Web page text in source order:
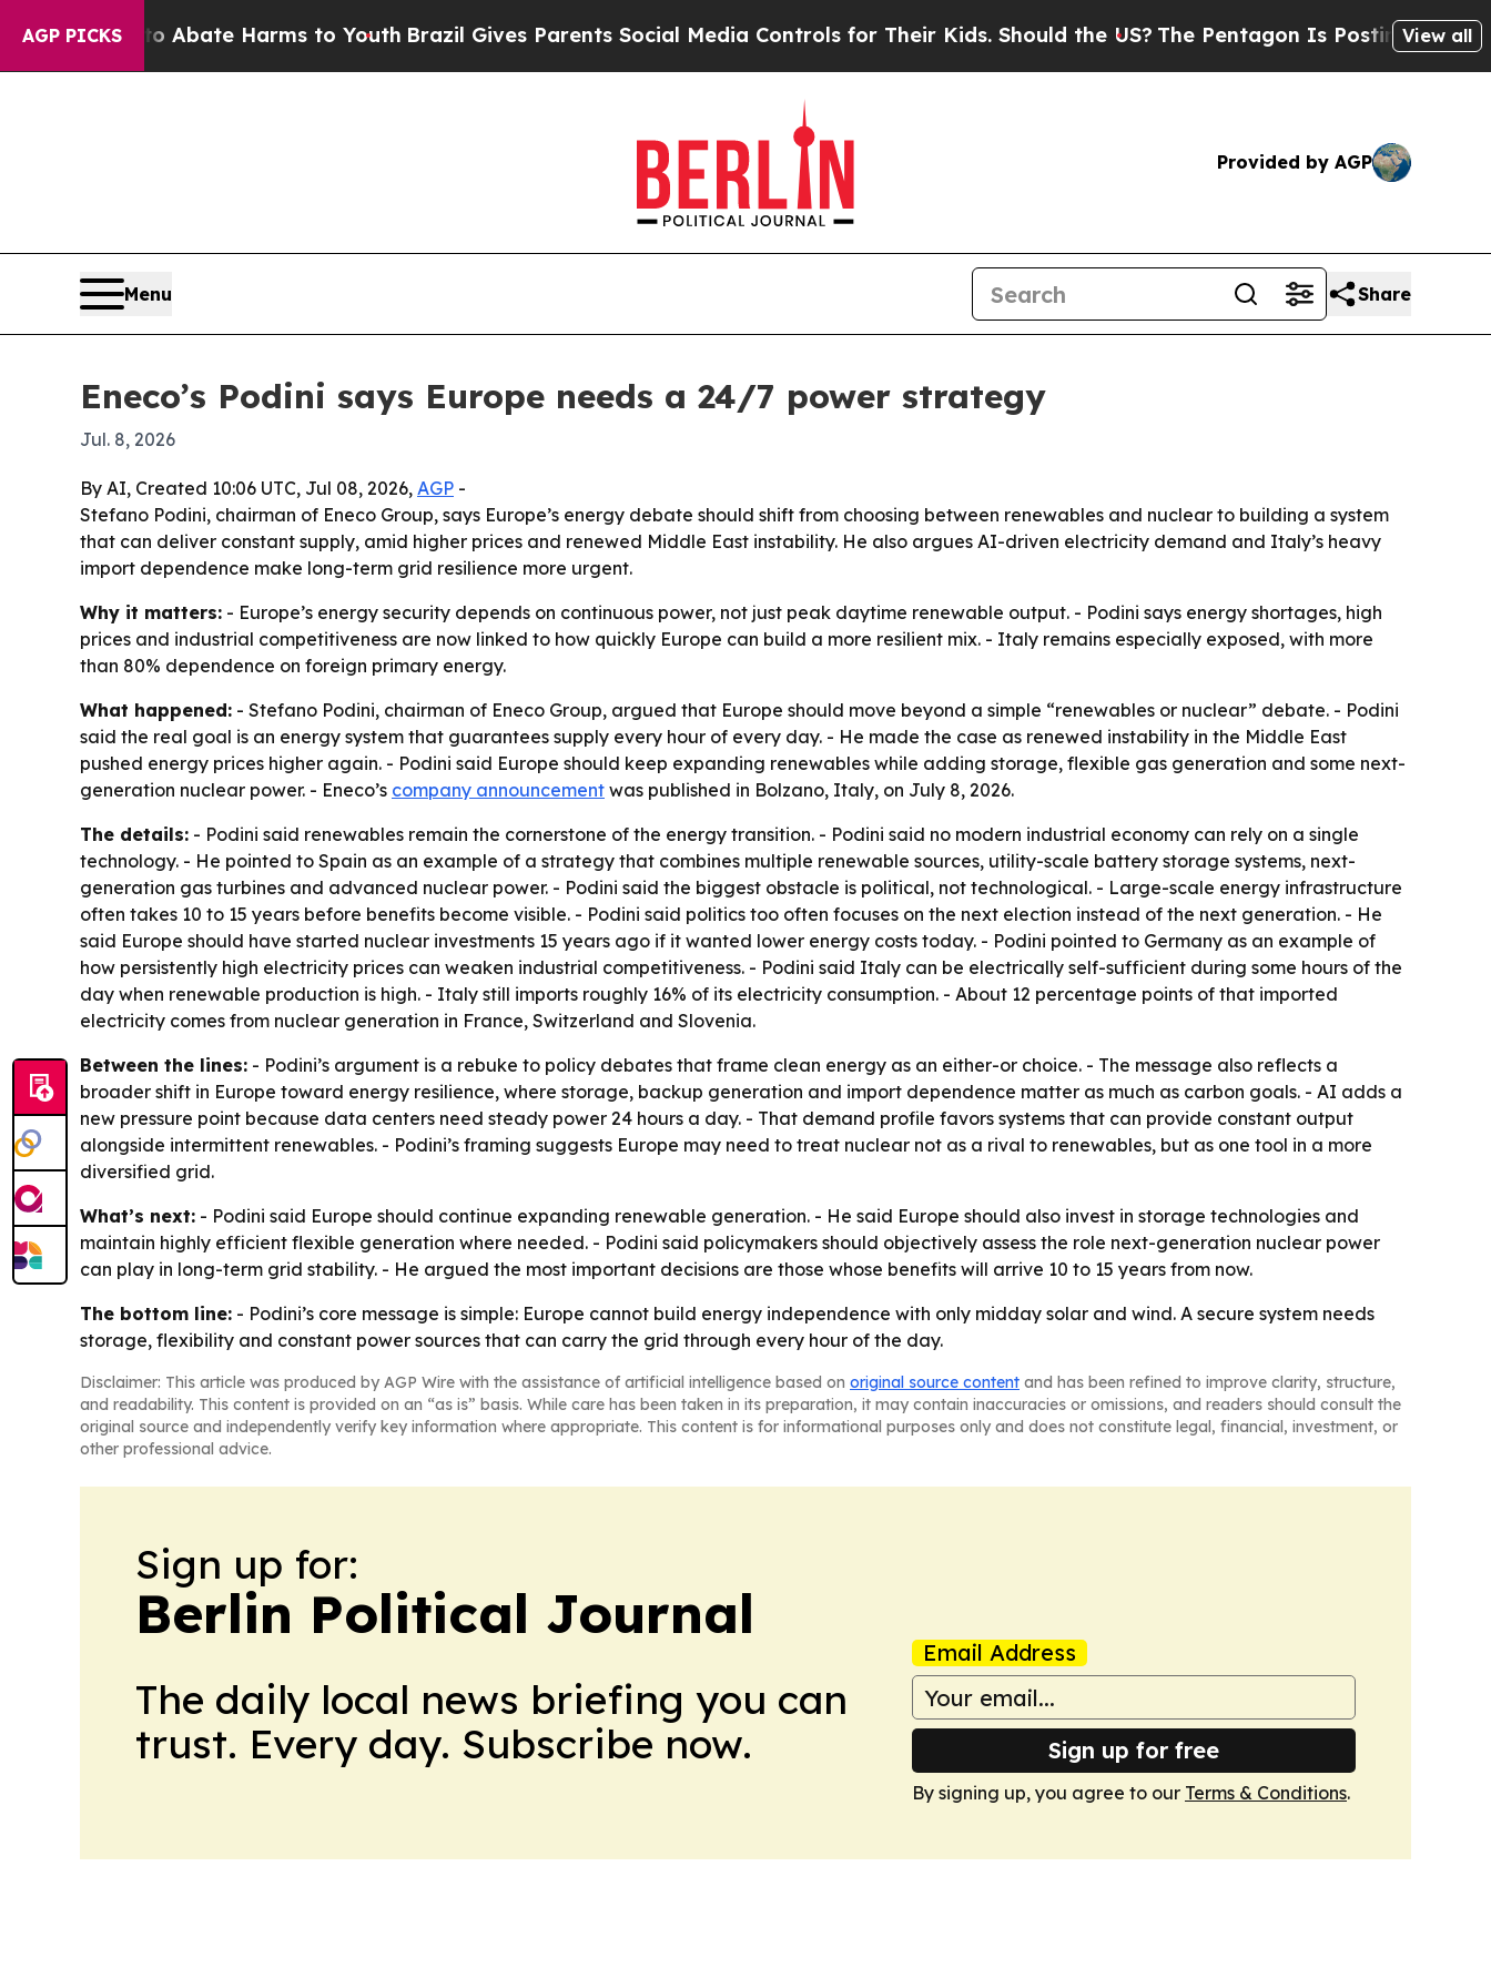
AGP PICKS
Fund to Abate Harms to Youth Brazil Gives Parents Social Media Controls for Their Kids. Should the US?The Pentagon Is Posting CrypticView all
Provided by AGP
Menu Share
Eneco’s Podini says Europe needs a 24/7 power strategy
Jul. 8, 2026
By AI, Created 10:06 UTC, Jul 08, 2026, AGP -
Stefano Podini, chairman of Eneco Group, says Europe’s energy debate should shift from choosing between renewables and nuclear to building a system
that can deliver constant supply, amid higher prices and renewed Middle East instability. He also argues AI-driven electricity demand and Italy’s heavy
import dependence make long-term grid resilience more urgent.
Why it matters: - Europe’s energy security depends on continuous power, not just peak daytime renewable output. - Podini says energy shortages, high
prices and industrial competitiveness are now linked to how quickly Europe can build a more resilient mix. - Italy remains especially exposed, with more
than 80% dependence on foreign primary energy.
What happened: - Stefano Podini, chairman of Eneco Group, argued that Europe should move beyond a simple “renewables or nuclear” debate. - Podini
said the real goal is an energy system that guarantees supply every hour of every day. - He made the case as renewed instability in the Middle East
pushed energy prices higher again. - Podini said Europe should keep expanding renewables while adding storage, flexible gas generation and some next-
generation nuclear power. - Eneco’s company announcement was published in Bolzano, Italy, on July 8, 2026.
The details: - Podini said renewables remain the cornerstone of the energy transition. - Podini said no modern industrial economy can rely on a single
technology. - He pointed to Spain as an example of a strategy that combines multiple renewable sources, utility-scale battery storage systems, next-
generation gas turbines and advanced nuclear power. - Podini said the biggest obstacle is political, not technological. - Large-scale energy infrastructure
often takes 10 to 15 years before benefits become visible. - Podini said politics too often focuses on the next election instead of the next generation. - He
said Europe should have started nuclear investments 15 years ago if it wanted lower energy costs today. - Podini pointed to Germany as an example of
how persistently high electricity prices can weaken industrial competitiveness. - Podini said Italy can be electrically self-sufficient during some hours of the
day when renewable production is high. - Italy still imports roughly 16% of its electricity consumption. - About 12 percentage points of that imported
electricity comes from nuclear generation in France, Switzerland and Slovenia.
Between the lines: - Podini’s argument is a rebuke to policy debates that frame clean energy as an either-or choice. - The message also reflects a
broader shift in Europe toward energy resilience, where storage, backup generation and import dependence matter as much as carbon goals. - AI adds a
new pressure point because data centers need steady power 24 hours a day. - That demand profile favors systems that can provide constant output
alongside intermittent renewables. - Podini’s framing suggests Europe may need to treat nuclear not as a rival to renewables, but as one tool in a more
diversified grid.
What’s next: - Podini said Europe should continue expanding renewable generation. - He said Europe should also invest in storage technologies and
maintain highly efficient flexible generation where needed. - Podini said policymakers should objectively assess the role next-generation nuclear power
can play in long-term grid stability. - He argued the most important decisions are those whose benefits will arrive 10 to 15 years from now.
The bottom line: - Podini’s core message is simple: Europe cannot build energy independence with only midday solar and wind. A secure system needs
storage, flexibility and constant power sources that can carry the grid through every hour of the day.
Disclaimer: This article was produced by AGP Wire with the assistance of artificial intelligence based on original source content and has been refined to improve clarity, structure,
and readability. This content is provided on an “as is” basis. While care has been taken in its preparation, it may contain inaccuracies or omissions, and readers should consult the
original source and independently verify key information where appropriate. This content is for informational purposes only and does not constitute legal, financial, investment, or
other professional advice.
Sign up for:
Berlin Political Journal
The daily local news briefing you can
trust. Every day. Subscribe now.
Email Address
Sign up for free
By signing up, you agree to our Terms & Conditions.